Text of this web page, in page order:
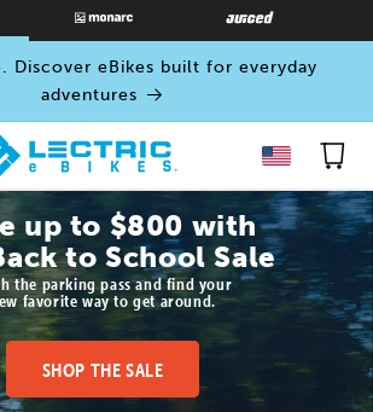
Discover eBikes built for everyday
adventures
Cart
up to $800 with
to School Sale
the parking pass and find your
favorite way to get around.
SHOP THE SALE